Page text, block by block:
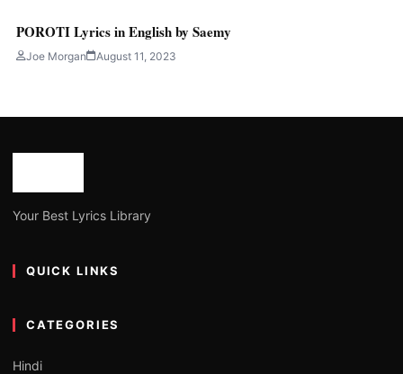
POROTI Lyrics in English by Saemy
Joe Morgan August 11, 2023
Your Best Lyrics Library
QUICK LINKS
CATEGORIES
Hindi